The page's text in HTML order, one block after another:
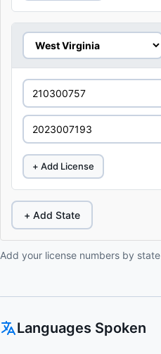
+ Add License
+ Add State
Add your license numbers by state
Languages Spoken